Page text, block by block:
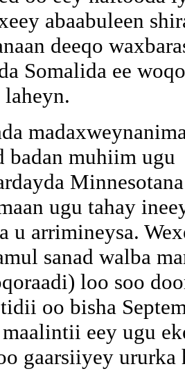
abaabuleen
deeqo
Somalida ee
laheyn.
badan muhiim ugu
Minnesotana
ugu tahay
u arrimineysa.
sanad walba
loo soo
oo bisha
eey ugu
gaarsiiyey ururka